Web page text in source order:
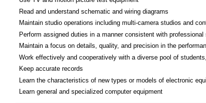
Read and understand schematic and wiring diagrams
Maintain studio operations including multi-camera studios and
Perform assigned duties in a manner consistent with professional
Maintain a focus on details, quality, and precision in the
Work effectively and cooperatively with a diverse pool of
Keep accurate records
Learn the characteristics of new types or models of electronic
Learn general and specialized computer equipment